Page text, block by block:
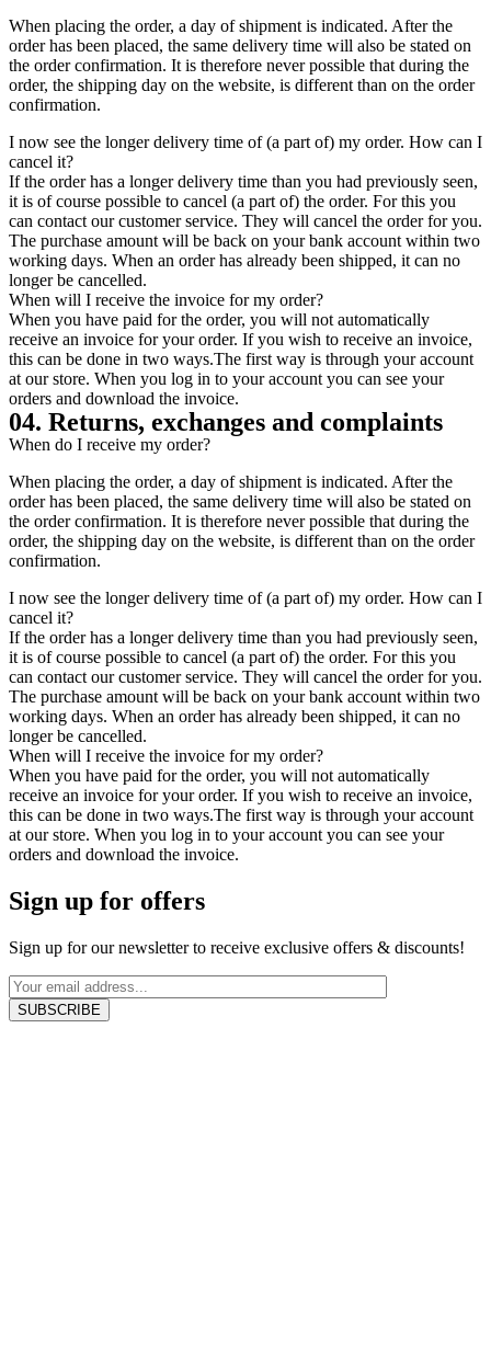
When placing the order, a day of shipment is indicated. After the
order has been placed, the same delivery time will also be stated on
the order confirmation. It is therefore never possible that during the
order, the shipping day on the website, is different than on the order
confirmation.
I now see the longer delivery time of (a part of) my order. How can I
cancel it?
If the order has a longer delivery time than you had previously seen,
it is of course possible to cancel (a part of) the order. For this you
can contact our customer service. They will cancel the order for you.
The purchase amount will be back on your bank account within two
working days. When an order has already been shipped, it can no
longer be cancelled.
When will I receive the invoice for my order?
When you have paid for the order, you will not automatically
receive an invoice for your order. If you wish to receive an invoice,
this can be done in two ways.The first way is through your account
at our store. When you log in to your account you can see your
orders and download the invoice.
04. Returns, exchanges and complaints
When do I receive my order?
When placing the order, a day of shipment is indicated. After the
order has been placed, the same delivery time will also be stated on
the order confirmation. It is therefore never possible that during the
order, the shipping day on the website, is different than on the order
confirmation.
I now see the longer delivery time of (a part of) my order. How can I
cancel it?
If the order has a longer delivery time than you had previously seen,
it is of course possible to cancel (a part of) the order. For this you
can contact our customer service. They will cancel the order for you.
The purchase amount will be back on your bank account within two
working days. When an order has already been shipped, it can no
longer be cancelled.
When will I receive the invoice for my order?
When you have paid for the order, you will not automatically
receive an invoice for your order. If you wish to receive an invoice,
this can be done in two ways.The first way is through your account
at our store. When you log in to your account you can see your
orders and download the invoice.
Sign up for offers
Sign up for our newsletter to receive exclusive offers & discounts!